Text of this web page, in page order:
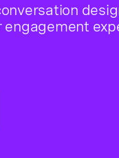
engagement